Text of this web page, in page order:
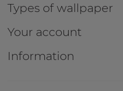
Types of wallpaper
Your account
Information